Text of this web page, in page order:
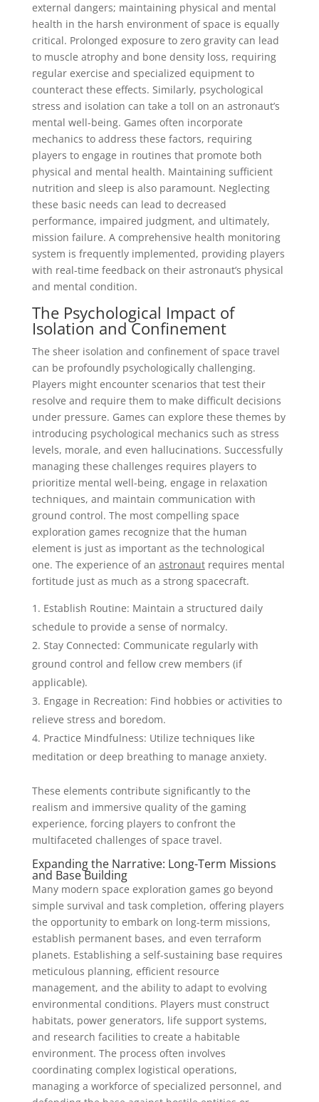
external dangers; maintaining physical and mental
health in the harsh environment of space is equally
critical. Prolonged exposure to zero gravity can lead
to muscle atrophy and bone density loss, requiring
regular exercise and specialized equipment to
counteract these effects. Similarly, psychological
stress and isolation can take a toll on an astronaut’s
mental well-being. Games often incorporate
mechanics to address these factors, requiring
players to engage in routines that promote both
physical and mental health. Maintaining sufficient
nutrition and sleep is also paramount. Neglecting
these basic needs can lead to decreased
performance, impaired judgment, and ultimately,
mission failure. A comprehensive health monitoring
system is frequently implemented, providing players
with real-time feedback on their astronaut’s physical
and mental condition.
The Psychological Impact of
Isolation and Confinement
The sheer isolation and confinement of space travel
can be profoundly psychologically challenging.
Players might encounter scenarios that test their
resolve and require them to make difficult decisions
under pressure. Games can explore these themes by
introducing psychological mechanics such as stress
levels, morale, and even hallucinations. Successfully
managing these challenges requires players to
prioritize mental well-being, engage in relaxation
techniques, and maintain communication with
ground control. The most compelling space
exploration games recognize that the human
element is just as important as the technological
one. The experience of an astronautrequires mental
fortitude just as much as a strong spacecraft.
Establish Routine: Maintain a structured daily
schedule to provide a sense of normalcy.
Stay Connected: Communicate regularly with
ground control and fellow crew members (if
applicable).
Engage in Recreation: Find hobbies or activities to
relieve stress and boredom.
Practice Mindfulness: Utilize techniques like
meditation or deep breathing to manage anxiety.
These elements contribute significantly to the
realism and immersive quality of the gaming
experience, forcing players to confront the
multifaceted challenges of space travel.
Expanding the Narrative: Long-Term Missions
and Base Building
Many modern space exploration games go beyond
simple survival and task completion, offering players
the opportunity to embark on long-term missions,
establish permanent bases, and even terraform
planets. Establishing a self-sustaining base requires
meticulous planning, efficient resource
management, and the ability to adapt to evolving
environmental conditions. Players must construct
habitats, power generators, life support systems,
and research facilities to create a habitable
environment. The process often involves
coordinating complex logistical operations,
managing a workforce of specialized personnel, and